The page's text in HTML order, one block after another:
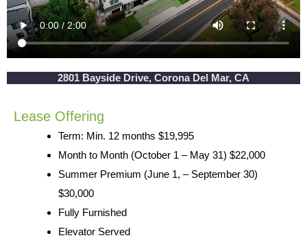
2801 Bayside Drive, Corona Del Mar, CA
Lease Offering
Term: Min. 12 months $19,995
Month to Month (October 1 – May 31) $22,000
Summer Premium (June 1, – September 30)
$30,000
Fully Furnished
Elevator Served